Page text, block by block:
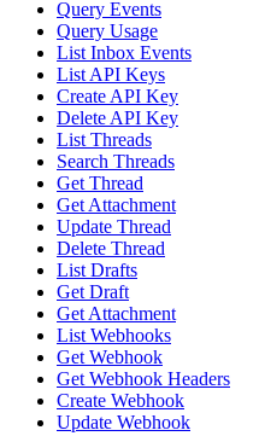
Query Events
Query Usage
List Inbox Events
List API Keys
Create API Key
Delete API Key
List Threads
Search Threads
Get Thread
Get Attachment
Update Thread
Delete Thread
List Drafts
Get Draft
Get Attachment
List Webhooks
Get Webhook
Get Webhook Headers
Create Webhook
Update Webhook